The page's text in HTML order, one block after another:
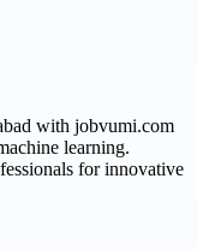
with jobvumi.com
learning.
for innovative